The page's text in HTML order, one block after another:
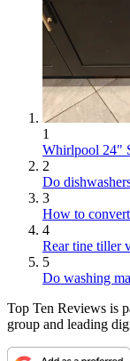
1
Whirlpool 24"
2
Do
3
How to
4
Rear tine tiller
5
Do washing
Top Ten Reviews is
group and leading